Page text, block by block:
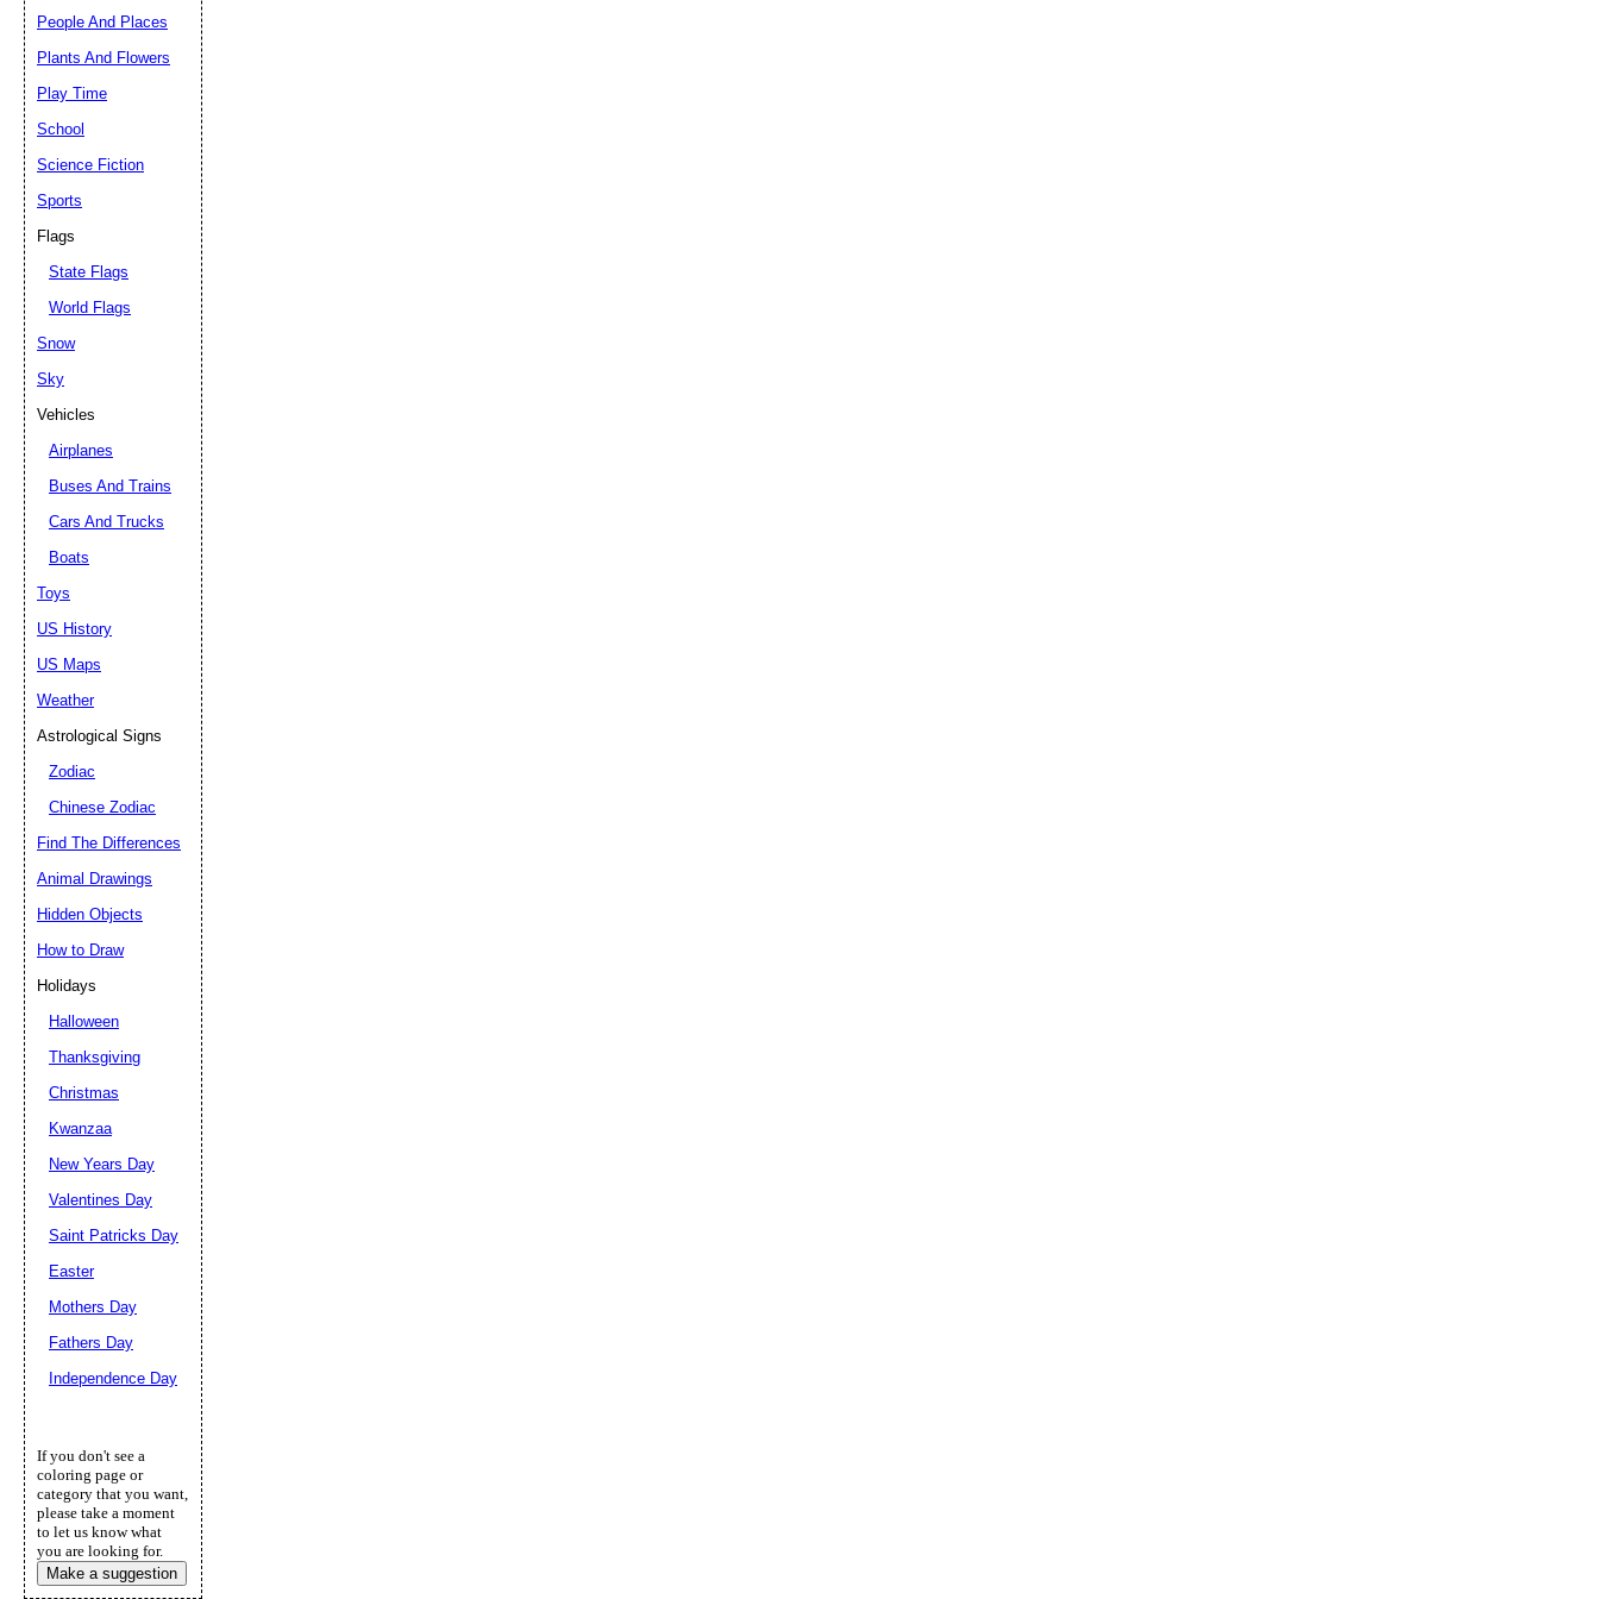
People And Places
Plants And Flowers
Play Time
School
Science Fiction
Sports
Flags
State Flags
World Flags
Snow
Sky
Vehicles
Airplanes
Buses And Trains
Cars And Trucks
Boats
Toys
US History
US Maps
Weather
Astrological Signs
Zodiac
Chinese Zodiac
Find The Differences
Animal Drawings
Hidden Objects
How to Draw
Holidays
Halloween
Thanksgiving
Christmas
Kwanzaa
New Years Day
Valentines Day
Saint Patricks Day
Easter
Mothers Day
Fathers Day
Independence Day
If you don't see a
coloring page or
category that you want,
please take a moment
to let us know what
you are looking for.
Make a suggestion